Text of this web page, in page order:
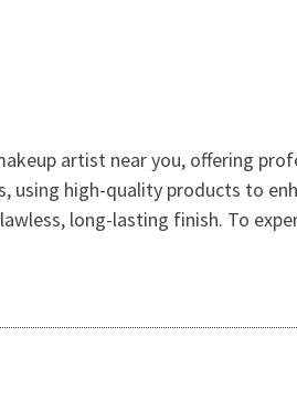
artist near you, offering
using high-quality products to
long-lasting finish. To